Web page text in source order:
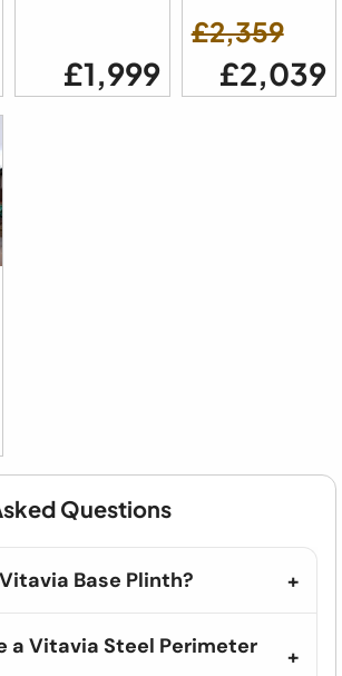
£1,999
£2,359
£2,039
Questions
Base Plinth?
a Vitavia Steel Perimeter